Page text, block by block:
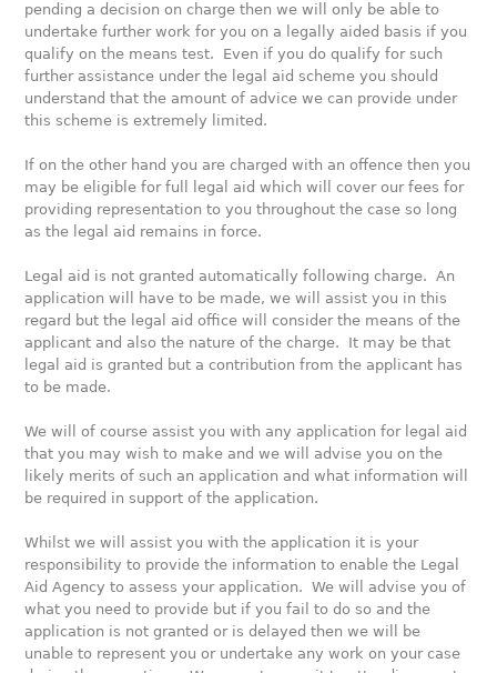
pending a decision on charge then we will only be able to
undertake further work for you on a legally aided basis if you
qualify on the means test. Even if you do qualify for such
further assistance under the legal aid scheme you should
understand that the amount of advice we can provide under
this scheme is extremely limited.
If on the other hand you are charged with an offence then you
may be eligible for full legal aid which will cover our fees for
providing representation to you throughout the case so long
as the legal aid remains in force.
Legal aid is not granted automatically following charge. An
application will have to be made, we will assist you in this
regard but the legal aid office will consider the means of the
applicant and also the nature of the charge. It may be that
legal aid is granted but a contribution from the applicant has
to be made.
We will of course assist you with any application for legal aid
that you may wish to make and we will advise you on the
likely merits of such an application and what information will
be required in support of the application.
Whilst we will assist you with the application it is your
responsibility to provide the information to enable the Legal
Aid Agency to assess your application. We will advise you of
what you need to provide but if you fail to do so and the
application is not granted or is delayed then we will be
unable to represent you or undertake any work on your case